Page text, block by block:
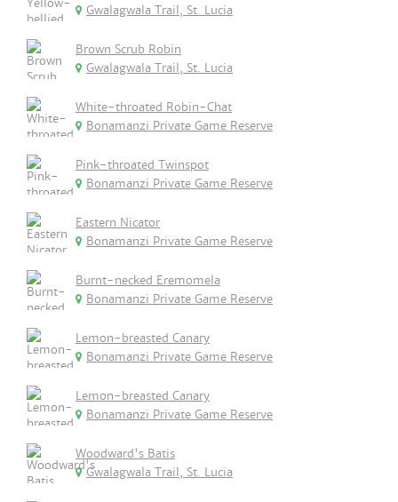
Gwalagwala Trail, St. Lucia
Brown Scrub Robin
Gwalagwala Trail, St. Lucia
White-throated Robin-Chat
Bonamanzi Private Game Reserve
Pink-throated Twinspot
Bonamanzi Private Game Reserve
Eastern Nicator
Bonamanzi Private Game Reserve
Burnt-necked Eremomela
Bonamanzi Private Game Reserve
Lemon-breasted Canary
Bonamanzi Private Game Reserve
Lemon-breasted Canary
Bonamanzi Private Game Reserve
Woodward's Batis
Gwalagwala Trail, St. Lucia